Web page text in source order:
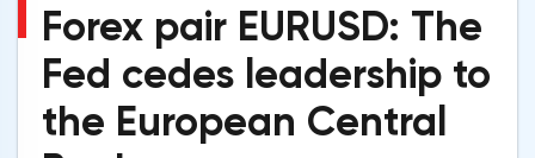
Forex pair EURUSD: The
Fed cedes leadership to
the European Central